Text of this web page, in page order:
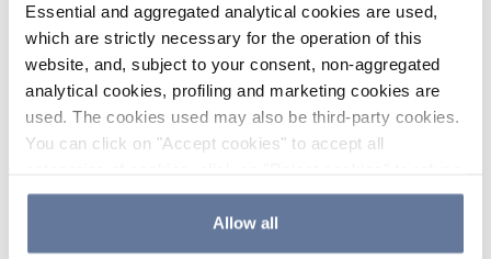
Essential and aggregated analytical cookies are used,
which are strictly necessary for the operation of this
website, and, subject to your consent, non-aggregated
analytical cookies, profiling and marketing cookies are
used. The cookies used may also be third-party cookies.
You can click on "Accept cookies" to accept all
the use of cookies or decide which cookies to accept by
clicking on "Cookie settings". If you refuse cookies or
simply close this banner or continue browsing, only
Allow all